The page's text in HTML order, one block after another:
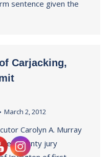
sentence given the
Carjacking,
March 2, 2012
Carolyn A. Murray
County jury